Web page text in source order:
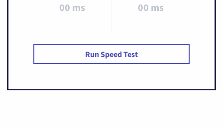
00 ms 00 ms
Run Speed Test